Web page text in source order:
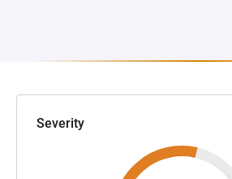
Severity